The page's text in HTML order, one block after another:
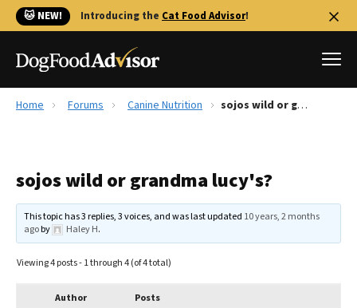
🐱 NEW! Introducing the Cat Food Advisor!
Reviews
Recalls
The Farmer's Dog Review
Best Natural Food
Home Forums Canine Nutrition sojos wild or grandma lucy's?
sojos wild or grandma lucy's?
This topic has 3 replies, 3 voices, and was last updated 10 years, 2 months
agoby Haley H.
Viewing 4 posts - 1 through 4 (of 4 total)
Author Posts